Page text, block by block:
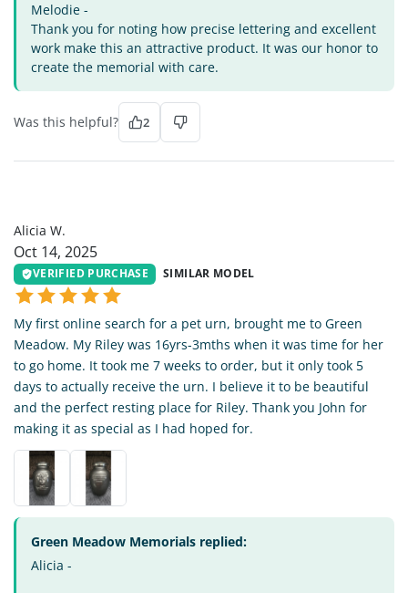
Melodie -
Thank you for noting how precise lettering and excellent
work make this an attractive product. It was our honor to
create the memorial with care.
Was this helpful? 2
Alicia W.
Oct 14, 2025
VERIFIED PURCHASE SIMILAR MODEL
My first online search for a pet urn, brought me to Green
Meadow. My Riley was 16yrs-3mths when it was time for her
to go home. It took me 7 weeks to order, but it only took 5
days to actually receive the urn. I believe it to be beautiful
and the perfect resting place for Riley. Thank you John for
making it as special as I had hoped for.
Green Meadow Memorials replied:
Alicia -